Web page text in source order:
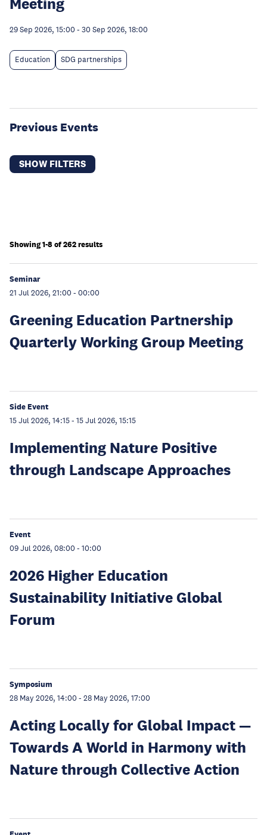
29 Sep 2026, 15:00 - 30 Sep 2026, 18:00
Education SDG partnerships
Previous Events
SHOW FILTERS
Showing 1-8 of 262 results
Seminar
21 Jul 2026, 21:00 - 00:00
Greening Education Partnership
Quarterly Working Group Meeting
Side Event
15 Jul 2026, 14:15- 15 Jul 2026, 15:15
Implementing Nature Positive
through Landscape Approaches
Event
09 Jul 2026, 08:00 - 10:00
2026 Higher Education
Sustainability Initiative Global
Forum
Symposium
28 May 2026, 14:00 - 28 May 2026, 17:00
Acting Locally for Global Impact —
Towards A World in Harmony with
Nature through Collective Action